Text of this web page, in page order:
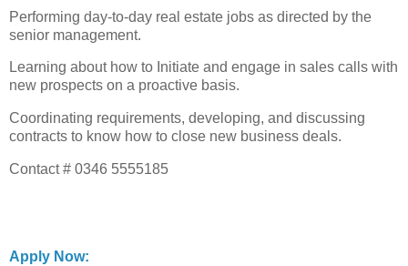
Performing day-to-day real estate jobs as directed by the
senior management.
Learning about how to Initiate and engage in sales calls with
new prospects on a proactive basis.
Coordinating requirements, developing, and discussing
contracts to know how to close new business deals.
Contact # 0346 5555185
Apply Now: